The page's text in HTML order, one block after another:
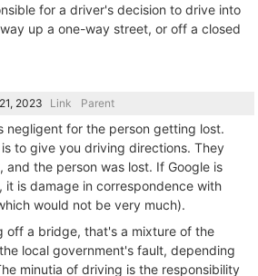
for a driver's decision to drive into
up a one-way street, or off a closed
Link Parent
negligent for the person getting lost.
to give you driving directions. They
and the person was lost. If Google is
it is damage in correspondence with
would not be very much).
off a bridge, that's a mixture of the
local government's fault, depending
minutia of driving is the responsibility